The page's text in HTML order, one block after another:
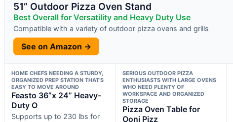
51” Outdoor Pizza Oven Stand
Best Overall for Versatility and Heavy Duty Use
Compatible with a variety of outdoor pizza ovens and grills
See on Amazon →
HOME CHEFS NEEDING A STURDY,
ORGANIZED PREP STATION THAT’S
EASY TO MOVE AROUND
Feasto 36”x 24” Heavy-
Duty O
Supports up to 230 lbs for
SERIOUS OUTDOOR PIZZA
ENTHUSIASTS WITH LARGE OVENS
WHO NEED PLENTY OF
WORKSPACE AND ORGANIZED
STORAGE
Pizza Oven Table for
Ooni Pizz